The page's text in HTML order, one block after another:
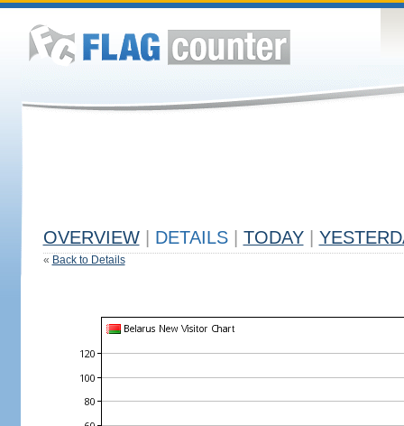
OVERVIEW DETAILS TODAY
« Back to Details